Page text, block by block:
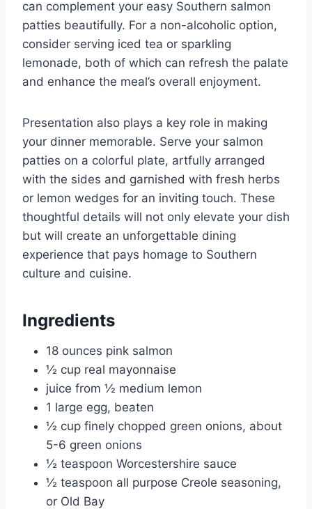
can complement your easy Southern salmon
patties beautifully. For a non-alcoholic option,
consider serving iced tea or sparkling
lemonade, both of which can refresh the palate
and enhance the meal’s overall enjoyment.
Presentation also plays a key role in making
your dinner memorable. Serve your salmon
patties on a colorful plate, artfully arranged
with the sides and garnished with fresh herbs
or lemon wedges for an inviting touch. These
thoughtful details will not only elevate your dish
but will create an unforgettable dining
experience that pays homage to Southern
culture and cuisine.
Ingredients
18 ounces pink salmon
½ cup real mayonnaise
juice from ½ medium lemon
1 large egg, beaten
½ cup finely chopped green onions, about
5-6 green onions
½ teaspoon Worcestershire sauce
½ teaspoon all purpose Creole seasoning,
or Old Bay